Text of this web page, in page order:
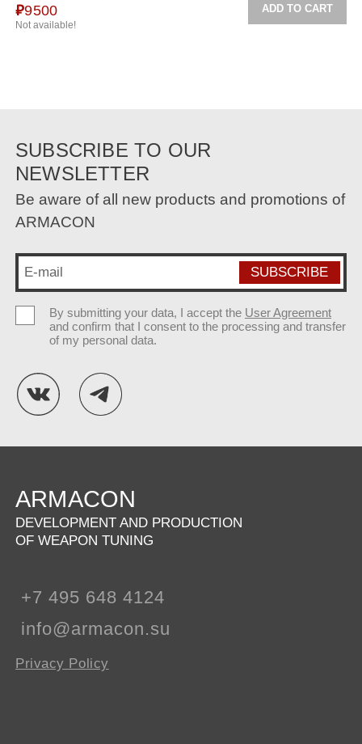
₽9500
Not available!
ADD TO CART
SUBSCRIBE TO OUR
NEWSLETTER
Be aware of all new products and promotions of
ARMACON
By submitting your data, I accept the User Agreement
and confirm that I consent to the processing and transfer
of my personal data.
ARMACON
DEVELOPMENT AND PRODUCTION
OF WEAPON TUNING
+7 495 648 4124
info@armacon.su
Privacy Policy